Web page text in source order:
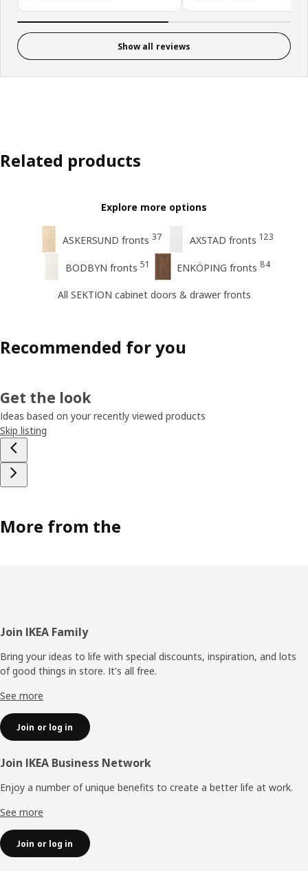
Show all reviews
Related products
Explore more options
ASKERSUND fronts 37 AXSTAD fronts 123
BODBYN fronts 51 ENKÖPING fronts 84
All SEKTION cabinet doors & drawer fronts
Recommended for you
Get the look
Ideas based on your recently viewed products
Skip listing
More from the
Footer
Join IKEA Family
Bring your ideas to life with special discounts, inspiration, and lots
of good things in store. It's all free.
See more
Join or log in
Join IKEA Business Network
Enjoy a number of unique benefits to create a better life at work.
See more
Join or log in